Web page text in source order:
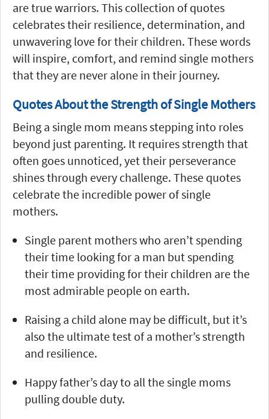
are true warriors. This collection of quotes
celebrates their resilience, determination, and
unwavering love for their children. These words
will inspire, comfort, and remind single mothers
that they are never alone in their journey.
Quotes About the Strength of Single Mothers
Being a single mom means stepping into roles
beyond just parenting. It requires strength that
often goes unnoticed, yet their perseverance
shines through every challenge. These quotes
celebrate the incredible power of single
mothers.
Single parent mothers who aren’t spending
their time looking for a man but spending
their time providing for their children are the
most admirable people on earth.
Raising a child alone may be difficult, but it’s
also the ultimate test of a mother’s strength
and resilience.
Happy father’s day to all the single moms
pulling double duty.